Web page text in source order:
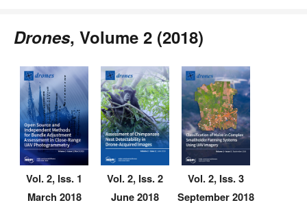
Drones, Volume 2 (2018)
Vol. 2, Iss. 1
March 2018
Vol. 2, Iss. 2
June 2018
Vol. 2, Iss. 3
September 2018